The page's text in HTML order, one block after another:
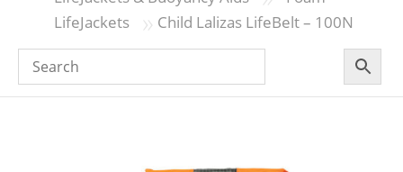
LifeJackets
» Child Lalizas LifeBelt – 100N